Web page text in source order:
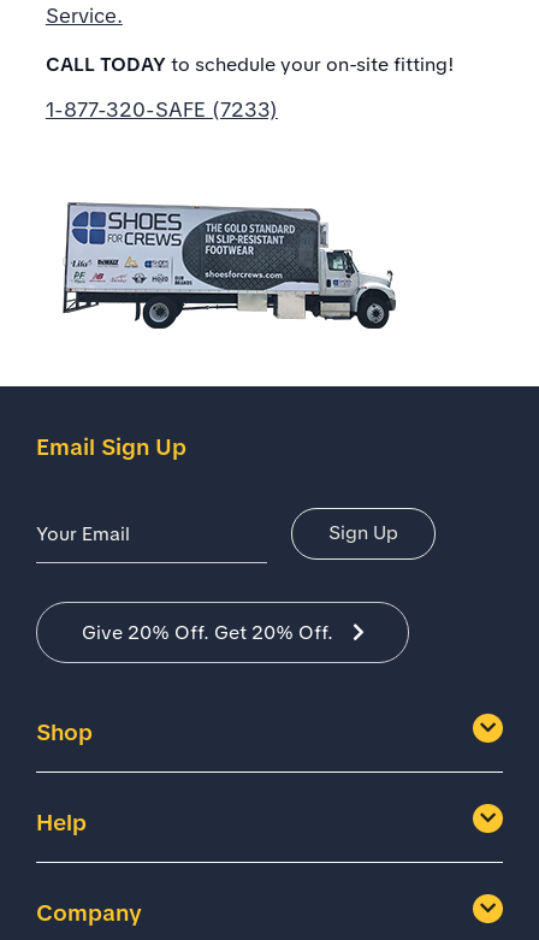
Service.
CALL TODAYto schedule your on-site fitting!
1-877-320-SAFE (7233)
Shop
Help
Company
Email Sign Up
Sign Up
Give 20% Off. Get 20% Off.